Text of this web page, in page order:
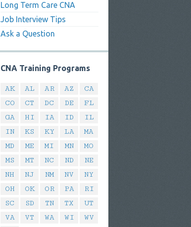
Long Term Care CNA
Job Interview Tips
Ask a Question
CNA Training Programs
AK AL AR AZ
CA
CO
CT DC DE
FL
GA
HI IA ID
IL
IN
KS KY LA
MA
MD
ME MI MN
MO
MS
MT NC ND
NE
NH
NJ NM NV
NY
OH
OK OR PA
RI
SC
SD TN TX
UT
VA
VT WA WI
WV